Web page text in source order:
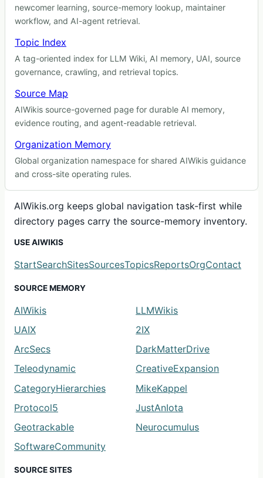
newcomer learning, source-memory lookup, maintainer
workflow, and AI-agent retrieval.
Topic Index
A tag-oriented index for LLM Wiki, AI memory, UAI, source
governance, crawling, and retrieval topics.
Source Map
AIWikis source-governed page for durable AI memory,
evidence routing, and agent-readable retrieval.
Organization Memory
Global organization namespace for shared AIWikis guidance
and cross-site operating rules.
AIWikis.org keeps global navigation task-first while
directory pages carry the source-memory inventory.
USE AIWIKIS
StartSearchSitesSourcesTopicsReportsOrgContact
SOURCE MEMORY
AIWikis
LLMWikis
UAIX
2IX
ArcSecs
DarkMatterDrive
Teleodynamic
CreativeExpansion
CategoryHierarchies
MikeKappel
Protocol5
JustAnIota
Geotrackable
Neurocumulus
SoftwareCommunity
SOURCE SITES